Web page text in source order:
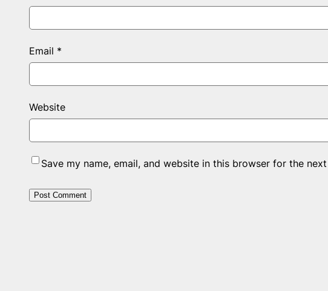
Email *
Website
Save my name, email, and website in this browser for the